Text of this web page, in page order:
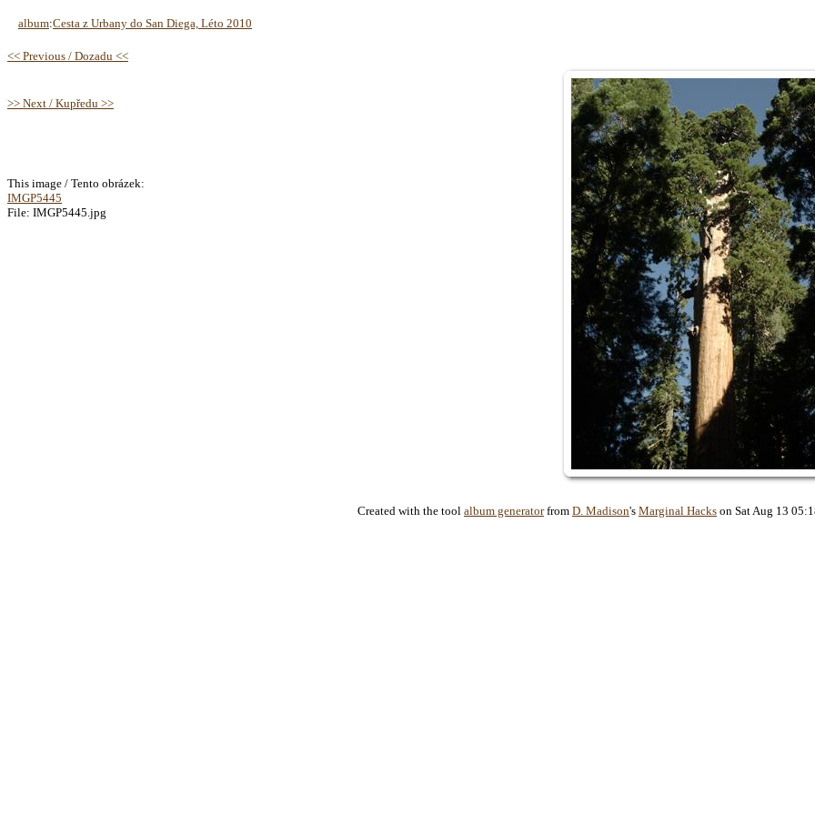
album:Cesta z Urbany do San Diega, Léto 2010
<< Previous / Dozadu <<
>> Next / Kupředu >>
This image / Tento obrázek:
IMGP5445
File: IMGP5445.jpg
Created with the tool album generatorfrom D. Madison's Marginal Hacks on Sat Aug 13